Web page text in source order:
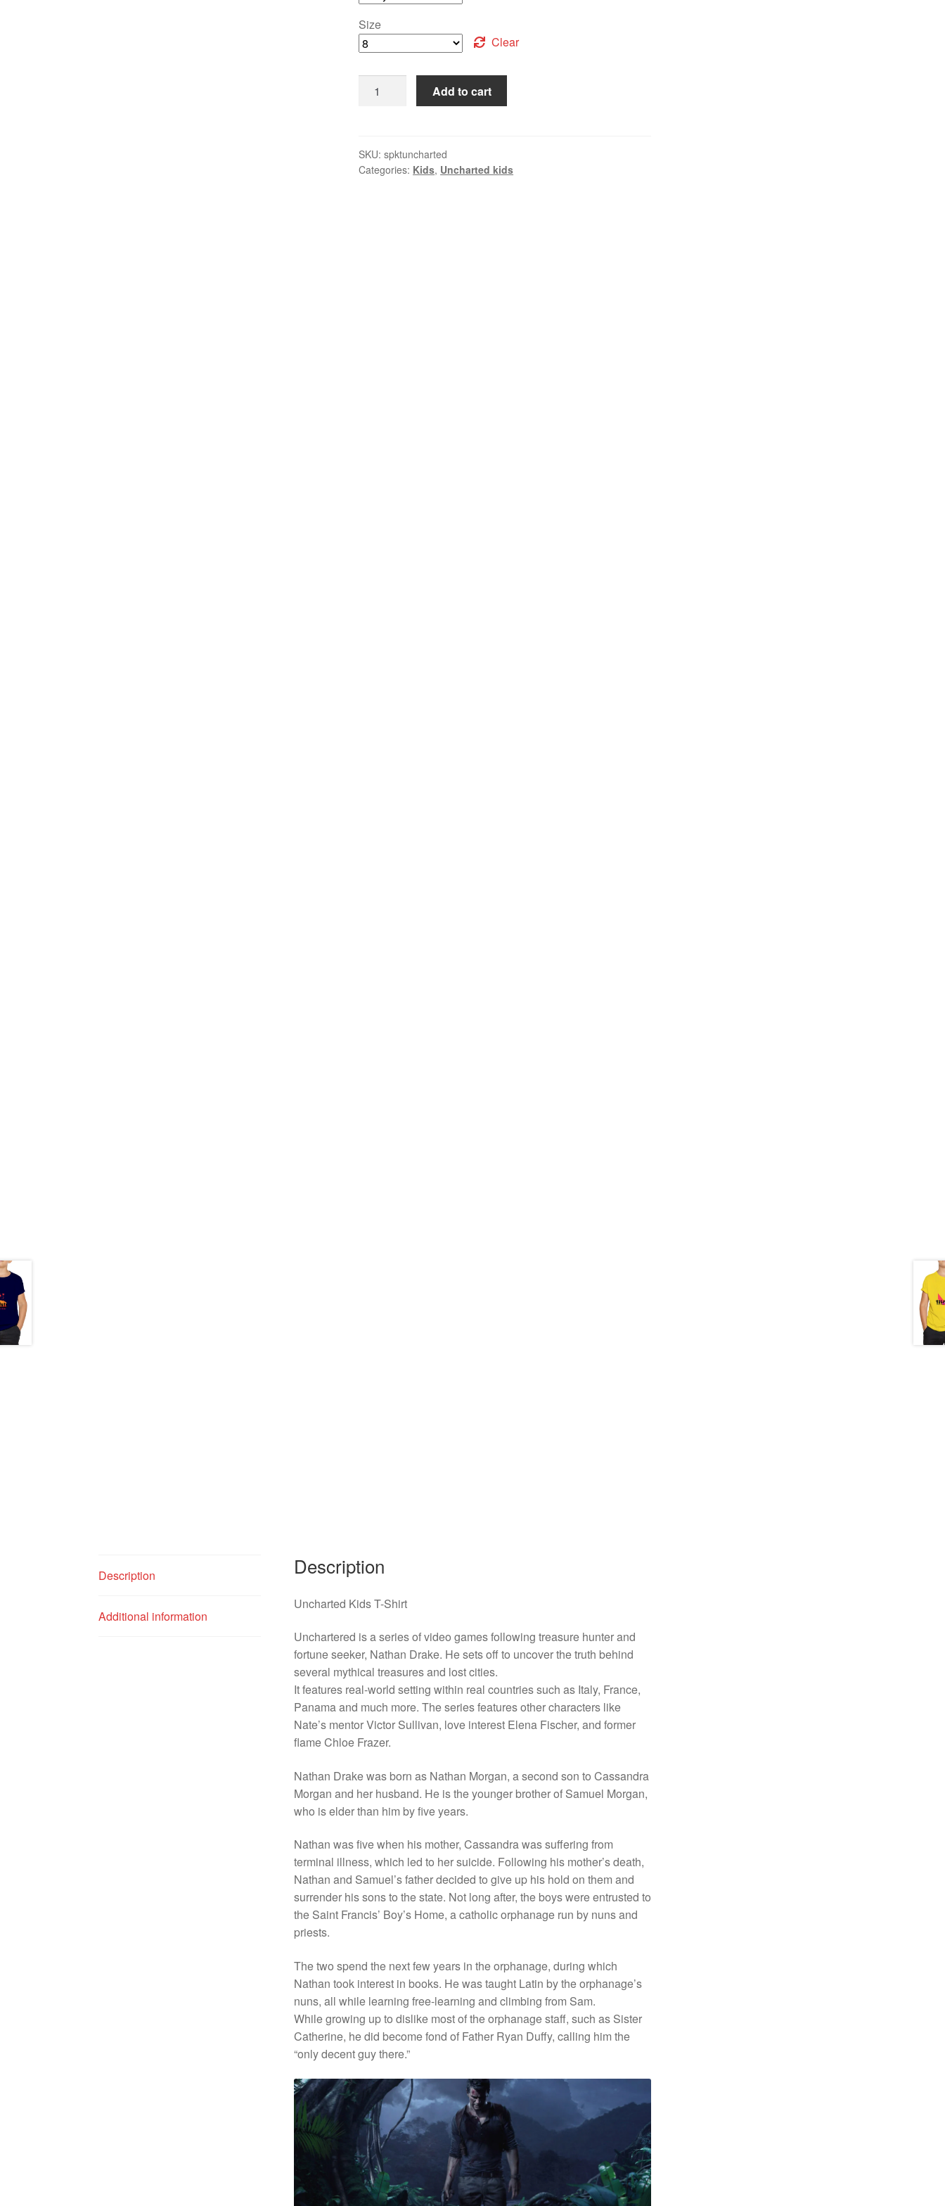
Size
Clear
Add to cart
SKU:spktuncharted
Categories: Kids, Uncharted kids
Description
Additional information
Description
Uncharted Kids T-Shirt
Unchartered is a series of video games following treasure hunter and
fortune seeker, Nathan Drake. He sets off to uncover the truth behind
several mythical treasures and lost cities.
It features real-world setting within real countries such as Italy, France,
Panama and much more. The series features other characters like
Nate’s mentor Victor Sullivan, love interest Elena Fischer, and former
flame Chloe Frazer.
Nathan Drake was born as Nathan Morgan, a second son to Cassandra
Morgan and her husband. He is the younger brother of Samuel Morgan,
who is elder than him by five years.
Nathan was five when his mother, Cassandra was suffering from
terminal illness, which led to her suicide. Following his mother’s death,
Nathan and Samuel’s father decided to give up his hold on them and
surrender his sons to the state. Not long after, the boys were entrusted to
the Saint Francis’ Boy’s Home, a catholic orphanage run by nuns and
priests.
The two spend the next few years in the orphanage, during which
Nathan took interest in books. He was taught Latin by the orphanage’s
nuns, all while learning free-learning and climbing from Sam.
While growing up to dislike most of the orphanage staff, such as Sister
Catherine, he did become fond of Father Ryan Duffy, calling him the
“only decent guy there.”